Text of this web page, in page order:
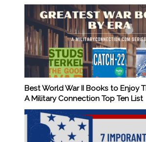
Best World War II Books to Enjoy
A Military Connection Top Ten List